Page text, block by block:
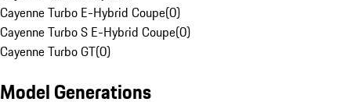
Cayenne Turbo E-Hybrid Coupe(0)
Cayenne Turbo S E-Hybrid Coupe(0)
Cayenne Turbo GT(0)
Model Generations